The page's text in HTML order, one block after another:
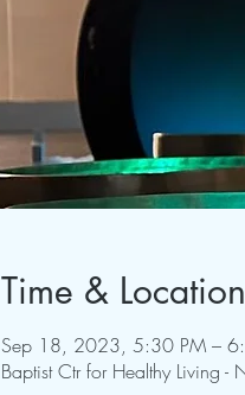
Time & Location
Sep 18, 2023, 5:30 PM –
Baptist Ctr for Healthy Living